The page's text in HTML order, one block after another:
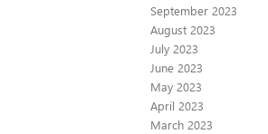
September 2023
August 2023
July 2023
June 2023
May 2023
April 2023
March 2023